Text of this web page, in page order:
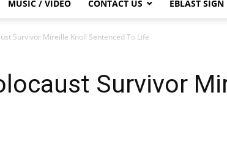
MUSIC / VIDEO CONTACT US EBLAST SIGN
Survivor Mireille Knoll Sentenced To Life
Survivor